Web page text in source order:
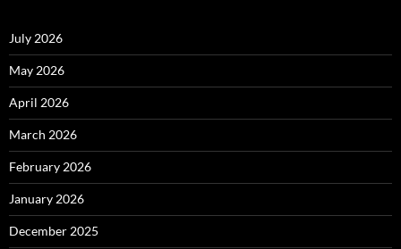
July 2026
May 2026
April 2026
March 2026
February 2026
January 2026
December 2025